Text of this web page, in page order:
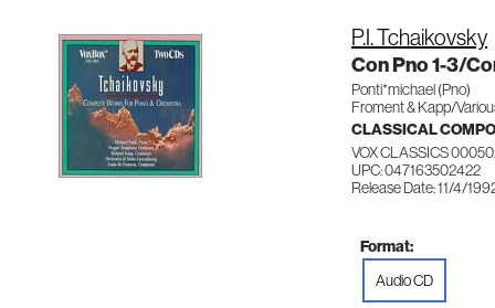
P.I. Tchaikovsky
Con Pno 1-3/
Ponti*michael (Pno)
Froment & Kapp/
CLASSICAL
VOX CLASSICS
UPC: 047163502422
Release Date: 11/4/
Format:
Audio CD